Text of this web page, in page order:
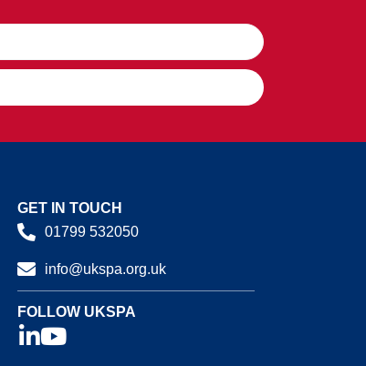
GET IN TOUCH
01799 532050
info@ukspa.org.uk
FOLLOW UKSPA